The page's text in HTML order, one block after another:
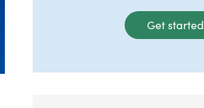
Get started